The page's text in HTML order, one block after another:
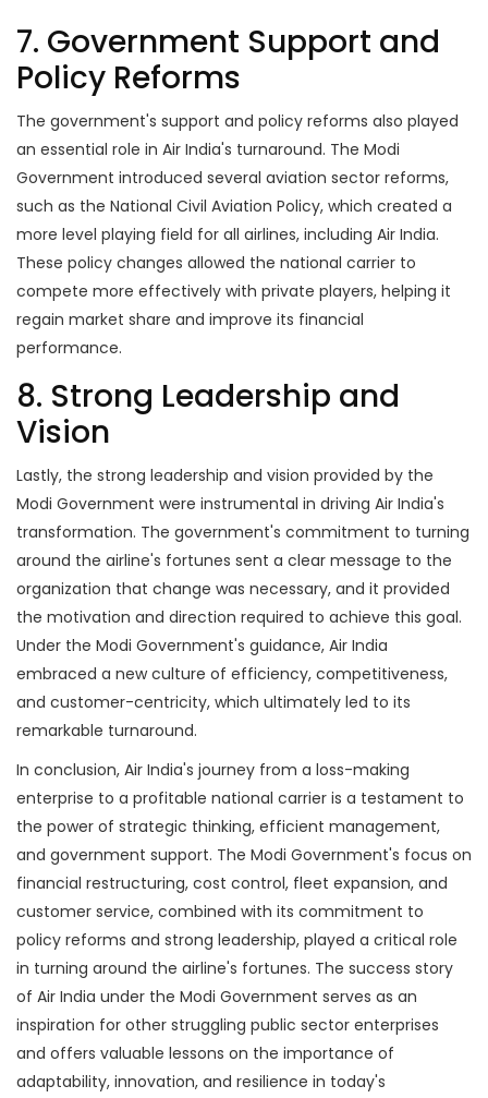
7. Government Support and
Policy Reforms
The government's support and policy reforms also played
an essential role in Air India's turnaround. The Modi
Government introduced several aviation sector reforms,
such as the National Civil Aviation Policy, which created a
more level playing field for all airlines, including Air India.
These policy changes allowed the national carrier to
compete more effectively with private players, helping it
regain market share and improve its financial
performance.
8. Strong Leadership and
Vision
Lastly, the strong leadership and vision provided by the
Modi Government were instrumental in driving Air India's
transformation. The government's commitment to turning
around the airline's fortunes sent a clear message to the
organization that change was necessary, and it provided
the motivation and direction required to achieve this goal.
Under the Modi Government's guidance, Air India
embraced a new culture of efficiency, competitiveness,
and customer-centricity, which ultimately led to its
remarkable turnaround.
In conclusion, Air India's journey from a loss-making
enterprise to a profitable national carrier is a testament to
the power of strategic thinking, efficient management,
and government support. The Modi Government's focus on
financial restructuring, cost control, fleet expansion, and
customer service, combined with its commitment to
policy reforms and strong leadership, played a critical role
in turning around the airline's fortunes. The success story
of Air India under the Modi Government serves as an
inspiration for other struggling public sector enterprises
and offers valuable lessons on the importance of
adaptability, innovation, and resilience in today's